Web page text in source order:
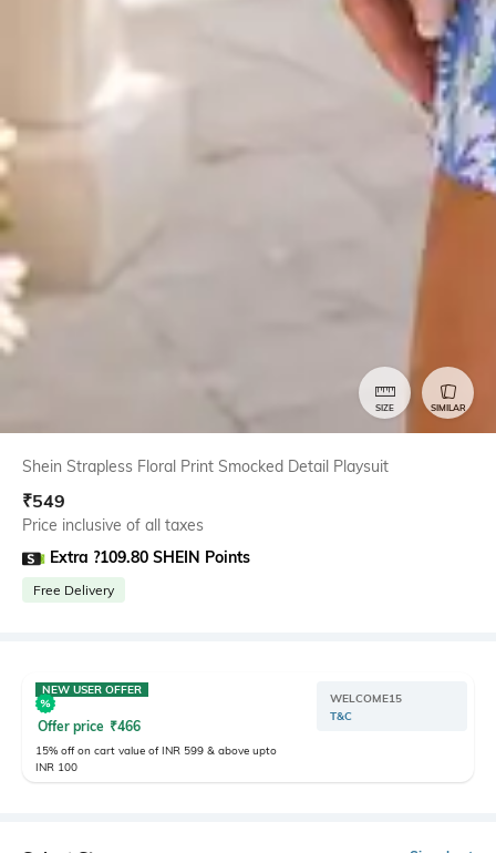
SIZE SIMILAR
Shein Strapless Floral Print Smocked Detail Playsuit
₹549
Price inclusive of all taxes
Extra ?109.80 SHEIN Points
Free Delivery
NEW USER OFFER
Offer price ₹466
15% off on cart value of INR 599 & above upto
INR 100
WELCOME15
T&C